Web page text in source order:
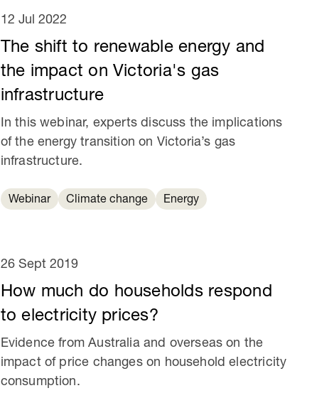
The shift to renewable energy and
the impact on Victoria's gas
infrastructure
12 Jul 2022
In this webinar, experts discuss the implications
of the energy transition on Victoria’s gas
infrastructure.
Webinar Climate change Energy
How much do households respond
to electricity prices?
26 Sept 2019
Evidence from Australia and overseas on the
impact of price changes on household electricity
consumption.